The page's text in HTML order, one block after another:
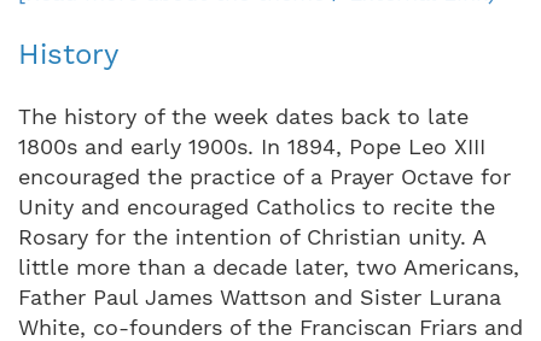
History
The history of the week dates back to late
1800s and early 1900s. In 1894, Pope Leo XIII
encouraged the practice of a Prayer Octave for
Unity and encouraged Catholics to recite the
Rosary for the intention of Christian unity. A
little more than a decade later, two Americans,
Father Paul James Wattson and Sister Lurana
White, co-founders of the Franciscan Friars and